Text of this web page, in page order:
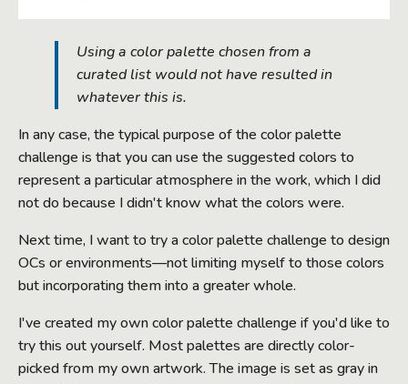
Using a color palette chosen from a
curated list would not have resulted in
whatever this is.
In any case, the typical purpose of the color palette
challenge is that you can use the suggested colors to
represent a particular atmosphere in the work, which I did
not do because I didn't know what the colors were.
Next time, I want to try a color palette challenge to design
OCs or environments—not limiting myself to those colors
but incorporating them into a greater whole.
I've created my own color palette challenge if you'd like to
try this out yourself. Most palettes are directly color-
picked from my own artwork. The image is set as gray in